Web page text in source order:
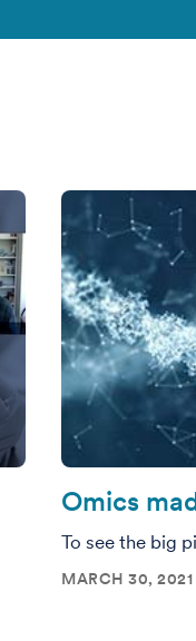
Omics
To see the big
MARCH 30, 2021